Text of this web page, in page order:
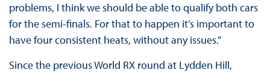
problems, I think we should be able to qualify both cars
for the semi-finals. For that to happen it’s important to
have four consistent heats, without any issues.”
Since the previous World RX round at Lydden Hill,